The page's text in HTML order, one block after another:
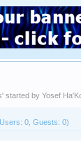
' started by Yosef
0, Guests: 0)